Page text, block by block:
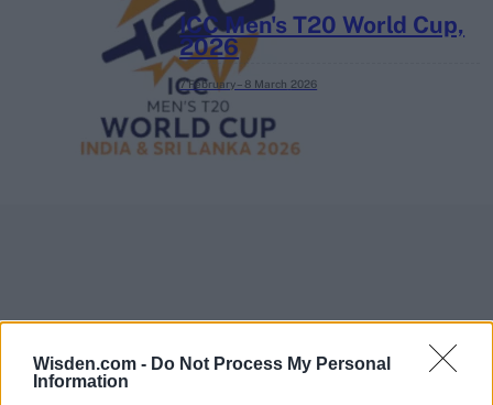
Wisden.com - Do Not Process My Personal
Information
ICC Men's T20 World Cup,
2026
7 February – 8 March 2026